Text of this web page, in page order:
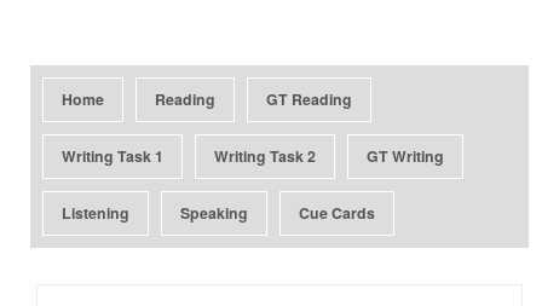
Home Reading GT Reading
Writing Task 1 Writing Task 2 GT Writing
Listening Speaking Cue Cards